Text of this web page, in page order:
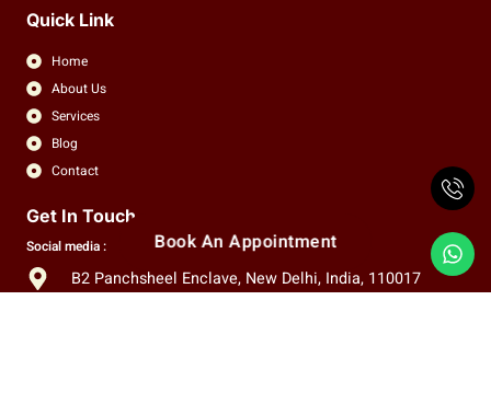
Quick Link
Home
About Us
Services
Blog
Contact
Get In Touch
Social media :
B2 Panchsheel Enclave, New Delhi, India, 110017
Book An Appointment